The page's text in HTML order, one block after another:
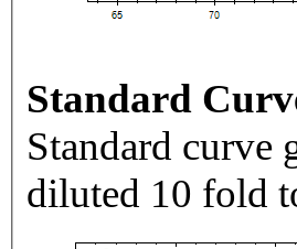
Standard
Standard curve
diluted 10 fold